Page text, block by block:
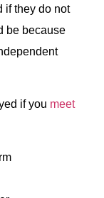
if they do not
be because
if you meet